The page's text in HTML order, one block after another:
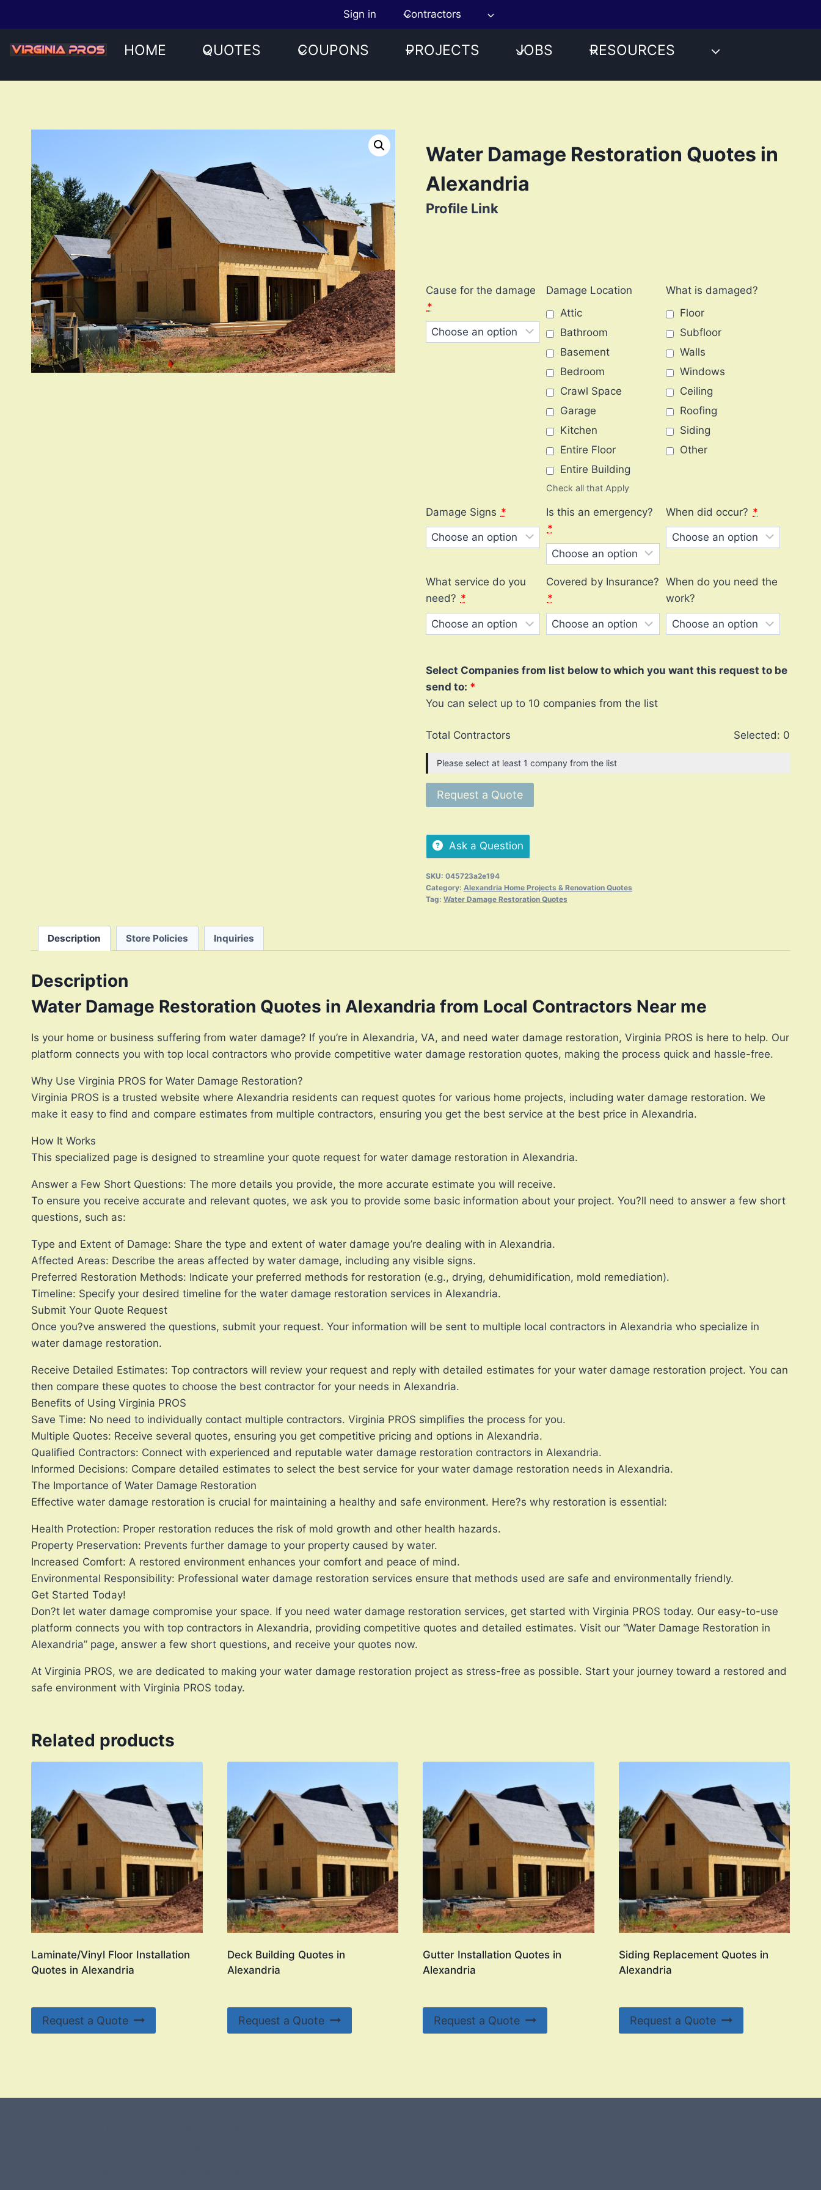
content
Sign in Contractors
HOME QUOTES COUPONS PROJECTS JOBS RESOURCES
Water Damage Restoration Quotes in
Alexandria
Profile Link
Cause for the damage
*
Damage Location
Attic
Bathroom
Basement
Bedroom
Crawl Space
Garage
Kitchen
Entire Floor
Entire Building
Check all that Apply
What is damaged?
Floor
Subfloor
Walls
Windows
Ceiling
Roofing
Siding
Other
Damage Signs *
Is this an emergency?
*
When did occur? *
What service do you
need? *
Covered by Insurance?
*
When do you need the
work?
Select Companies from list below to which you want this request to be
send to:
You can select up to 10 companies from the list
Total Contractors Selected: 0
Please select at least 1 company from the list
Request a Quote
Ask a Question
SKU: 045723a2e194
Category: Alexandria Home Projects & Renovation Quotes
Tag: Water Damage Restoration Quotes
Description Store Policies Inquiries
Description
Water Damage Restoration Quotes in Alexandria from Local Contractors Near me
Is your home or business suffering from water damage? If you’re in Alexandria, VA, and need water damage restoration, Virginia PROS is here to help. Our
platform connects you with top local contractors who provide competitive water damage restoration quotes, making the process quick and hassle-free.
Why Use Virginia PROS for Water Damage Restoration?
Virginia PROS is a trusted website where Alexandria residents can request quotes for various home projects, including water damage restoration. We
make it easy to find and compare estimates from multiple contractors, ensuring you get the best service at the best price in Alexandria.
How It Works
This specialized page is designed to streamline your quote request for water damage restoration in Alexandria.
Answer a Few Short Questions: The more details you provide, the more accurate estimate you will receive.
To ensure you receive accurate and relevant quotes, we ask you to provide some basic information about your project. You?ll need to answer a few short
questions, such as:
Type and Extent of Damage: Share the type and extent of water damage you’re dealing with in Alexandria.
Affected Areas: Describe the areas affected by water damage, including any visible signs.
Preferred Restoration Methods: Indicate your preferred methods for restoration (e.g., drying, dehumidification, mold remediation).
Timeline: Specify your desired timeline for the water damage restoration services in Alexandria.
Submit Your Quote Request
Once you?ve answered the questions, submit your request. Your information will be sent to multiple local contractors in Alexandria who specialize in
water damage restoration.
Receive Detailed Estimates: Top contractors will review your request and reply with detailed estimates for your water damage restoration project. You can
then compare these quotes to choose the best contractor for your needs in Alexandria.
Benefits of Using Virginia PROS
Save Time: No need to individually contact multiple contractors. Virginia PROS simplifies the process for you.
Multiple Quotes: Receive several quotes, ensuring you get competitive pricing and options in Alexandria.
Qualified Contractors: Connect with experienced and reputable water damage restoration contractors in Alexandria.
Informed Decisions: Compare detailed estimates to select the best service for your water damage restoration needs in Alexandria.
The Importance of Water Damage Restoration
Effective water damage restoration is crucial for maintaining a healthy and safe environment. Here?s why restoration is essential:
Health Protection: Proper restoration reduces the risk of mold growth and other health hazards.
Property Preservation: Prevents further damage to your property caused by water.
Increased Comfort: A restored environment enhances your comfort and peace of mind.
Environmental Responsibility: Professional water damage restoration services ensure that methods used are safe and environmentally friendly.
Get Started Today!
Don?t let water damage compromise your space. If you need water damage restoration services, get started with Virginia PROS today. Our easy-to-use
platform connects you with top contractors in Alexandria, providing competitive quotes and detailed estimates. Visit our “Water Damage Restoration in
Alexandria” page, answer a few short questions, and receive your quotes now.
At Virginia PROS, we are dedicated to making your water damage restoration project as stress-free as possible. Start your journey toward a restored and
safe environment with Virginia PROS today.
Related products
Laminate/Vinyl Floor Installation
Quotes in Alexandria
Request a Quote
Deck Building Quotes in
Alexandria
Request a Quote
Gutter Installation Quotes in
Alexandria
Request a Quote
Siding Replacement Quotes in
Alexandria
Request a Quote